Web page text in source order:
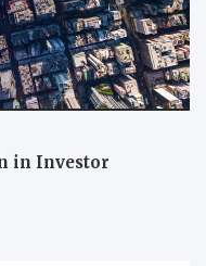
in Investor